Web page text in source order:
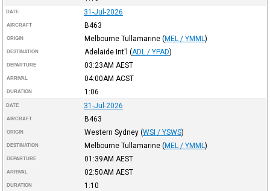
DATE 31-Jul-2026
AIRCRAFT B463
ORIGIN Melbourne Tullamarine (MEL / YMML )
DESTINATION Adelaide Int'l (ADL / YPAD)
DEPARTURE 03:23AM AEST
ARRIVAL 04:00AM ACST
DURATION 1:06
DATE 31-Jul-2026
AIRCRAFT B463
ORIGIN Western Sydney (WSI / YSWS)
DESTINATION Melbourne Tullamarine (MEL / YMML )
DEPARTURE 01:39AM AEST
ARRIVAL 02:50AM AEST
DURATION 1:10